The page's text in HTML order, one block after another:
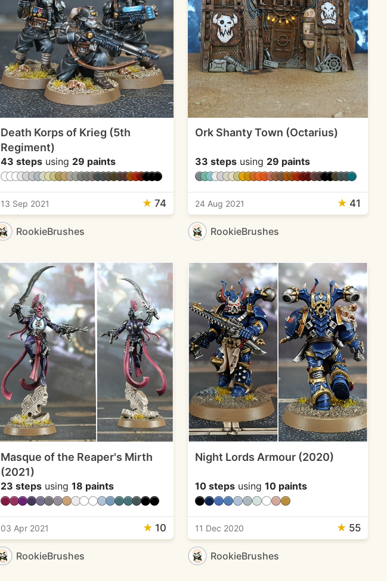
Death Korps of Krieg (5th
Regiment)
43 stepsusing 29 paints
13 Sep 2021 ★ 74
RookieBrushes
Ork Shanty Town (Octarius)
33 stepsusing 29 paints
24 Aug 2021 ★ 41
RookieBrushes
Masque of the Reaper's Mirth
(2021)
23 stepsusing 18 paints
03 Apr 2021 ★ 10
RookieBrushes
Night Lords Armour (2020)
10 stepsusing 10 paints
11 Dec 2020 ★ 55
RookieBrushes